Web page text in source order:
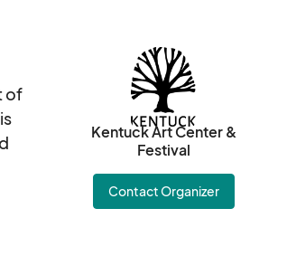
of
Kentuck Art Center &
Festival
Contact Organizer